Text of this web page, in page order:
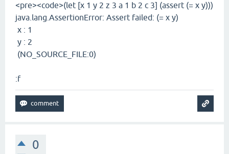
<pre><code>(let [x 1 y 2 z 3 a 1 b 2 c 3] (assert (= x y)))
java.lang.AssertionError: Assert failed: (= x y)
x : 1
y : 2
(NO_SOURCE_FILE:0)
:f
0